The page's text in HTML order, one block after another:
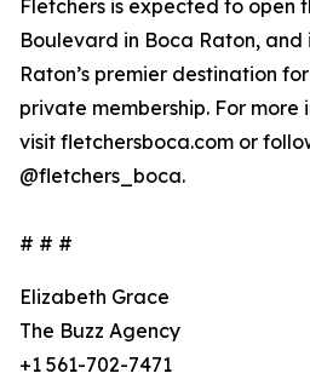
Fletchers is expected to open
Boulevard in Boca Raton, and
Raton’s premier destination
private membership. For more
visit fletchersboca.com or
@fletchers_boca.
# # #
Elizabeth Grace
The Buzz Agency
+1 561-702-7471